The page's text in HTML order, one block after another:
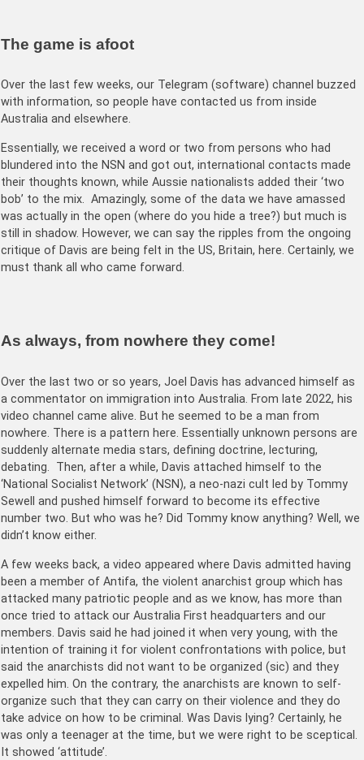
The game is afoot
Over the last few weeks, our Telegram (software) channel buzzed
with information, so people have contacted us from inside
Australia and elsewhere.
Essentially, we received a word or two from persons who had
blundered into the NSN and got out, international contacts made
their thoughts known, while Aussie nationalists added their ‘two
bob’ to the mix. Amazingly, some of the data we have amassed
was actually in the open (where do you hide a tree?) but much is
still in shadow. However, we can say the ripples from the ongoing
critique of Davis are being felt in the US, Britain, here. Certainly, we
must thank all who came forward.
As always, from nowhere they come!
Over the last two or so years, Joel Davis has advanced himself as
a commentator on immigration into Australia. From late 2022, his
video channel came alive. But he seemed to be a man from
nowhere. There is a pattern here. Essentially unknown persons are
suddenly alternate media stars, defining doctrine, lecturing,
debating. Then, after a while, Davis attached himself to the
‘National Socialist Network’ (NSN), a neo-nazi cult led by Tommy
Sewell and pushed himself forward to become its effective
number two. But who was he? Did Tommy know anything? Well, we
didn’t know either.
A few weeks back, a video appeared where Davis admitted having
been a member of Antifa, the violent anarchist group which has
attacked many patriotic people and as we know, has more than
once tried to attack our Australia First headquarters and our
members. Davis said he had joined it when very young, with the
intention of training it for violent confrontations with police, but
said the anarchists did not want to be organized (sic) and they
expelled him. On the contrary, the anarchists are known to self-
organize such that they can carry on their violence and they do
take advice on how to be criminal. Was Davis lying? Certainly, he
was only a teenager at the time, but we were right to be sceptical.
It showed ‘attitude’.